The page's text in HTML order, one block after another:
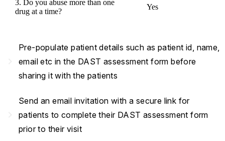
3. Do you abuse more than one
drug at a time?
Yes
Pre-populate patient details such as patient id, name,
email etc in the DAST assessment form before
sharing it with the patients
Send an email invitation with a secure link for
patients to complete their DAST assessment form
prior to their visit